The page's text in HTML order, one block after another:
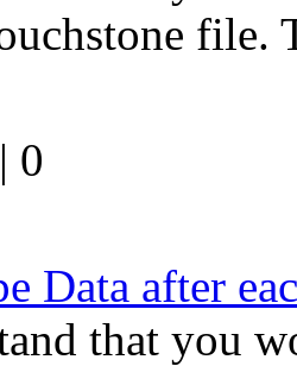
0
Data after
that you